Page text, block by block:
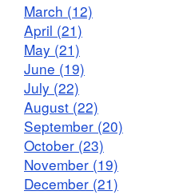
March (12)
April (21)
May (21)
June (19)
July (22)
August (22)
September (20)
October (23)
November (19)
December (21)